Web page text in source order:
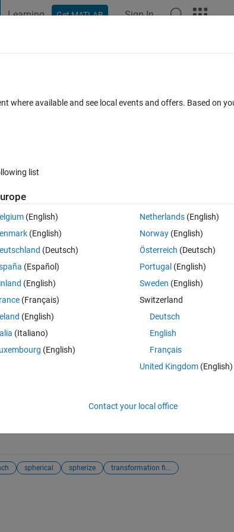
Learning Get MATLAB Sign In
Filter
Photoshop.
Tx and Ty
uk.mathworks.com/matlabcentral/fileexchange/22573-
6, 2026
spherical spherize transformation fi...
where available and see local events and offers. Based on
list
(English)
(English)
(Deutsch)
(Español)
(English)
(Français)
(English)
(Italiano)
(English)
Netherlands(English)
Norway(English)
Österreich (Deutsch)
Portugal (English)
Sweden (English)
Switzerland
Deutsch
English
Français
United Kingdom(English)
Contact your local office